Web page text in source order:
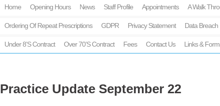
Home Opening Hours News Staff Profile Appointments A Walk
Ordering Of Repeat Prescriptions GDPR Privacy Statement Data Breach
Under 8’s Contract Over 70’s Contract Fees Contact Us Links &
Practice Update September 22